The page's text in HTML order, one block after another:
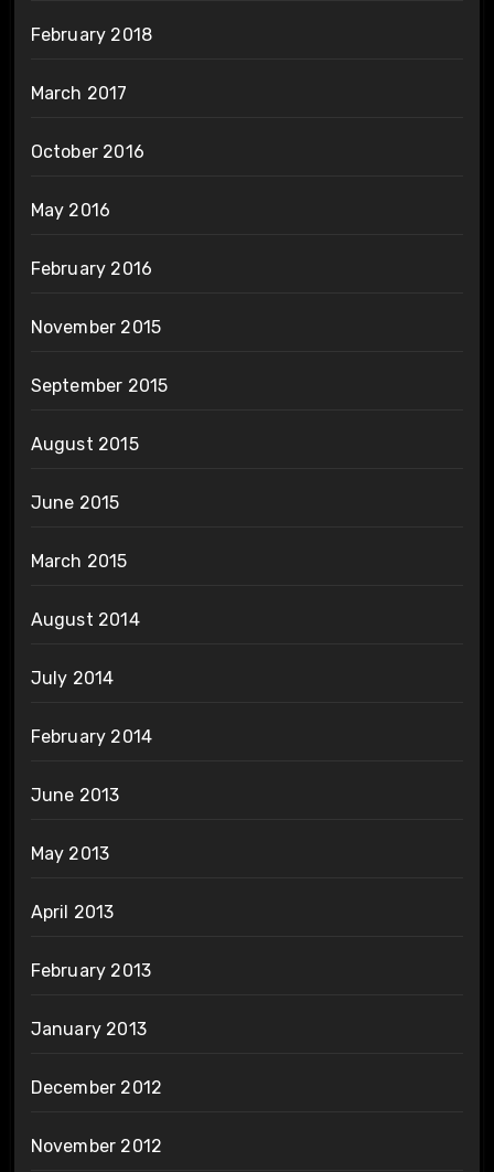
February 2018
March 2017
October 2016
May 2016
February 2016
November 2015
September 2015
August 2015
June 2015
March 2015
August 2014
July 2014
February 2014
June 2013
May 2013
April 2013
February 2013
January 2013
December 2012
November 2012